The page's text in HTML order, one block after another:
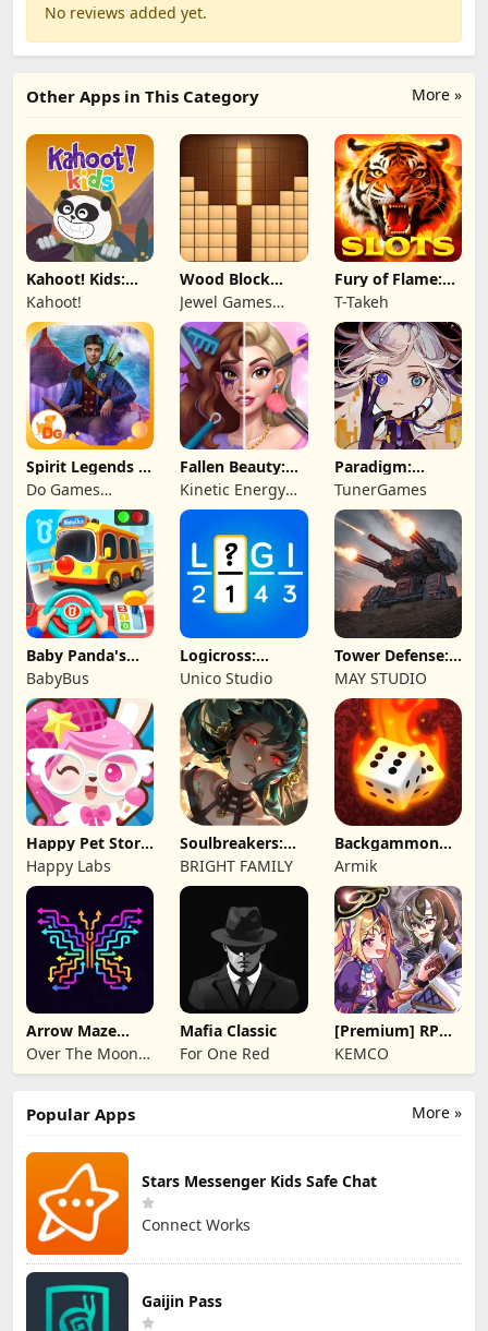
No reviews added yet.
More »
Other Apps in This Category
Kahoot! Kids:
Learning Games
Kahoot!
Wood Block
Puzzle 3D
Jewel Games
Legend
Fury of Flame:
Jackpot Roar
T-Takeh
Spirit Legends 3
f2p
Do Games
Limited
Fallen Beauty:
Merge & Story
Kinetic Energy
Game
Paradigm:
Reboot
TunerGames
Baby Panda's
School Bus
BabyBus
Logicross:
Crossword
Puzzle
Unico Studio
Tower Defense:
Epic Turret
MAY STUDIO
Happy Pet Story:
Virtual Pet
Happy Labs
Soulbreakers:
Beyond Worlds
BRIGHT FAMILY
Backgammon
Origins Online
Armik
Arrow Maze
Escape: Puzzle
Game
Over The Moon
Studios
Mafia Classic
For One Red
[Premium] RPG
Overrogue
KEMCO
More »
Popular Apps
Stars Messenger Kids Safe Chat
Connect Works
Gaijin Pass